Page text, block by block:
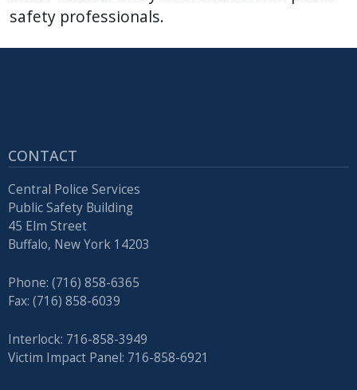
safety professionals.
CONTACT
Central Police Services
Public Safety Building
45 Elm Street
Buffalo, New York 14203
Phone: (716) 858-6365
Fax: (716) 858-6039
Interlock: 716-858-3949
Victim Impact Panel: 716-858-6921